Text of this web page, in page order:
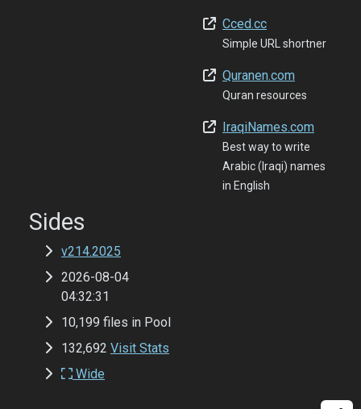
Cced.cc
Simple URL shortner
Quranen.com
Quran resources
IraqiNames.com
Best way to write
Arabic (Iraqi) names
in English
Sides
v214.2025
2026-08-04
04:32:31
10,199 files in Pool
132,692 Visit Stats
Wide